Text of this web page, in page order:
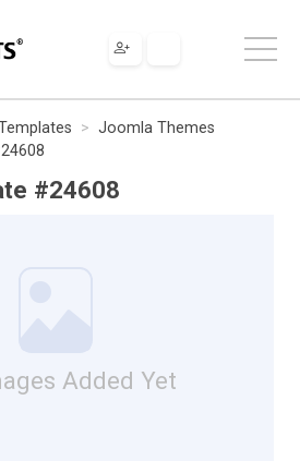
Joomla Themes
#24608
Added Yet